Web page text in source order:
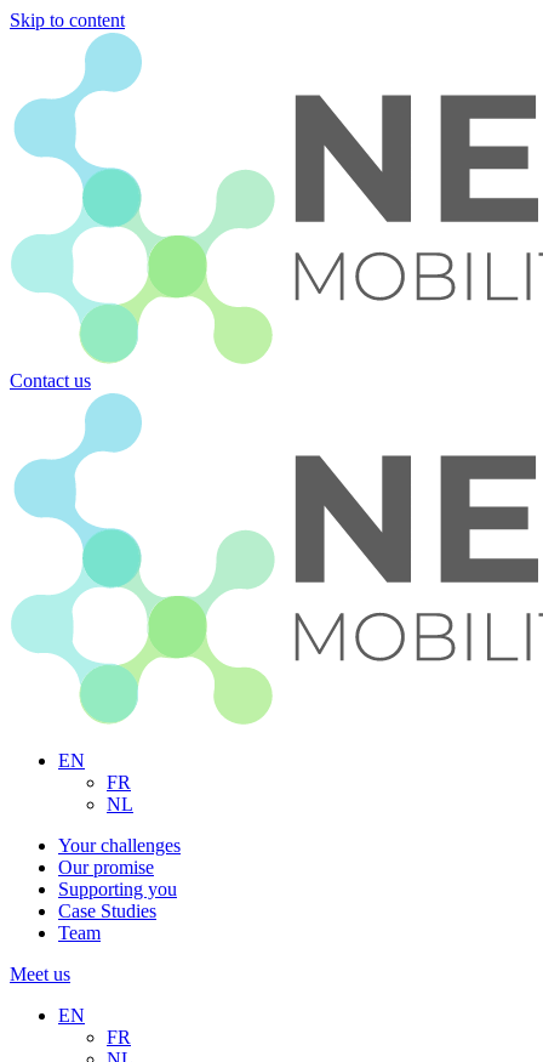
Skip to content
Contact us
EN
FR
NL
Your challenges
Our promise
Supporting you
Case Studies
Team
Meet us
EN
FR